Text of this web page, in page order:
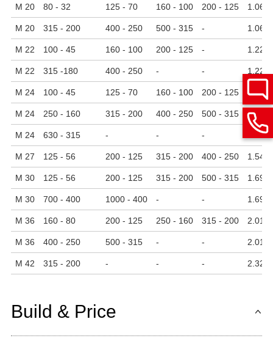
M 20 80 - 32 125 - 70 160 - 100 200 - 125 1.06
M 20 315 - 200 400 - 250 500 - 315 - 1.06
M 22 100 - 45 160 - 100 200 - 125 - 1.22
M 22 315 -180 400 - 250 - - 1.22
M 24 100 - 45 125 - 70 160 - 100 200 - 125 1.38
M 24 250 - 160 315 - 200 400 - 250 500 - 315 1.38
M 24 630 - 315 - - - 1.38
M 27 125 - 56 200 - 125 315 - 200 400 - 250 1.54
M 30 125 - 56 200 - 125 315 - 200 500 - 315 1.69
M 30 700 - 400 1000 - 400 - - 1.69
M 36 160 - 80 200 - 125 250 - 160 315 - 200 2.01
M 36 400 - 250 500 - 315 - - 2.01
M 42 315 - 200 - - - 2.32
Build & Price